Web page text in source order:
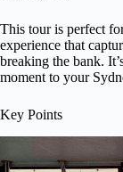
This tour is perfect
experience that
breaking the bank.
moment to your
Key Points